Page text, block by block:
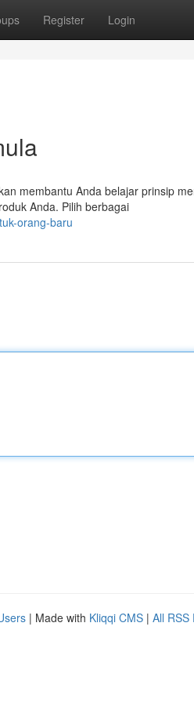
Register Login
membantu Anda belajar prinsip
Anda. Pilih berbagai
orang-baru
| Made with Kliqqi CMS | All RSS